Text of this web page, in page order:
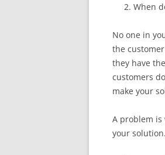
When
No one in
the
they have
customers
make your
A problem is
your solution.